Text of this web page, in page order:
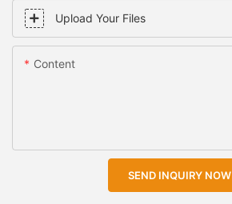
Upload Your Files
Content
SEND INQUIRY NOW